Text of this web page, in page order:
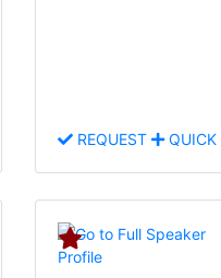
REQUEST QUICK